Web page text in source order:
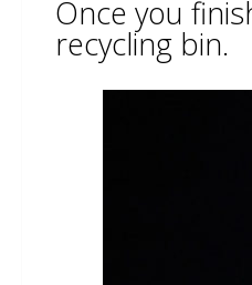
Once you
recycling bin.